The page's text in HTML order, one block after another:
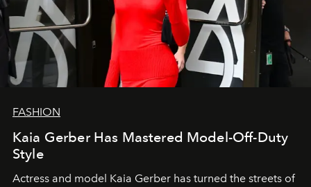
FASHION
Kaia Gerber Has Mastered Model-Off-Duty
Style
Actress and model Kaia Gerber has turned the streets of